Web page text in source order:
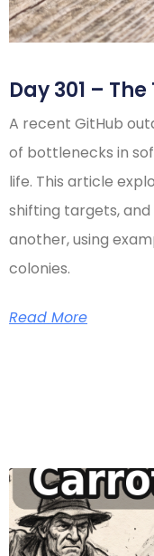
Day 301 –
A recent GitHub
of bottlenecks in
life. This article
shifting targets,
another, using
colonies.
Read More